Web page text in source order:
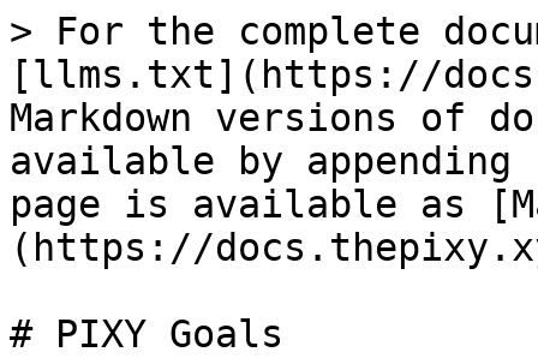
> For the complete
[llms.txt](https://
Markdown versions of
available by
page is available as
(https://
# PIXY Goals